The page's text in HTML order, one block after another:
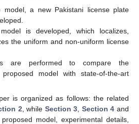
a new Pakistani license plate
is developed, which localizes,
the uniform and non-uniform license
are performed to compare the
model with state-of-the-art
is organized as follows: the related
2 , while Section 3 Section 4 and
model, experimental details,